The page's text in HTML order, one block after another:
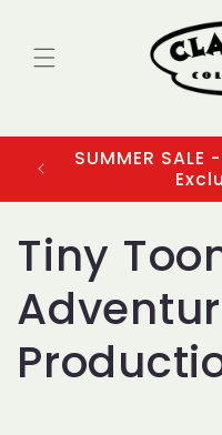
SUMMER
C
o
l
Tiny